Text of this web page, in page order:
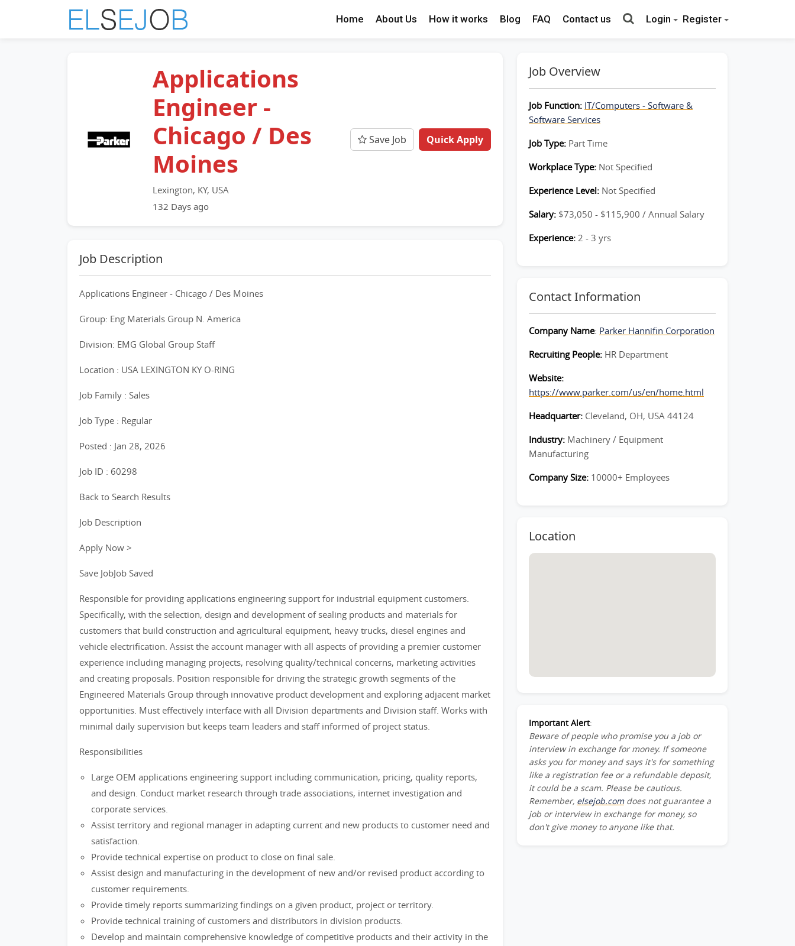
Home About Us How it works Blog FAQ Contact us Login Register
Applications
Engineer -
Chicago / Des
Moines
Lexington, KY, USA
132 Days ago
Save Job Quick Apply
Job Description
Applications Engineer - Chicago / Des Moines
Group: Eng Materials Group N. America
Division: EMG Global Group Staff
Location : USA LEXINGTON KY O-RING
Job Family : Sales
Job Type : Regular
Posted : Jan 28, 2026
Job ID : 60298
Back to Search Results
Job Description
Apply Now >
Save JobJob Saved
Responsible for providing applications engineering support for industrial equipment customers.
Specifically, with the selection, design and development of sealing products and materials for
customers that build construction and agricultural equipment, heavy trucks, diesel engines and
vehicle electrification. Assist the account manager with all aspects of providing a premier customer
experience including managing projects, resolving quality/technical concerns, marketing activities
and creating proposals. Position responsible for driving the strategic growth segments of the
Engineered Materials Group through innovative product development and exploring adjacent market
opportunities. Must effectively interface with all Division departments and Division staff. Works with
minimal daily supervision but keeps team leaders and staff informed of project status.
Responsibilities
Large OEM applications engineering support including communication, pricing, quality reports,
and design. Conduct market research through trade associations, internet investigation and
corporate services.
Assist territory and regional manager in adapting current and new products to customer need and
satisfaction.
Provide technical expertise on product to close on final sale.
Assist design and manufacturing in the development of new and/or revised product according to
customer requirements.
Provide timely reports summarizing findings on a given product, project or territory.
Provide technical training of customers and distributors in division products.
Develop and maintain comprehensive knowledge of competitive products and their activity in the
Job Overview
Job Function: IT/Computers - Software &
Software Services
Job Type: Part Time
Workplace Type: Not Specified
Experience Level: Not Specified
Salary: $73,050 - $115,900 / Annual Salary
Experience: 2 - 3 yrs
Contact Information
Company Name: Parker Hannifin Corporation
Recruiting People: HR Department
Website:
https://www.parker.com/us/en/home.html
Headquarter: Cleveland, OH, USA 44124
Industry: Machinery / Equipment
Manufacturing
Company Size: 10000+ Employees
Location
Important Alert:
Beware of people who promise you a job or
interview in exchange for money. If someone
asks you for money and says it's for something
like a registration fee or a refundable deposit,
it could be a scam. Please be cautious.
Remember, elsejob.comdoes not guarantee a
job or interview in exchange for money, so
don't give money to anyone like that.